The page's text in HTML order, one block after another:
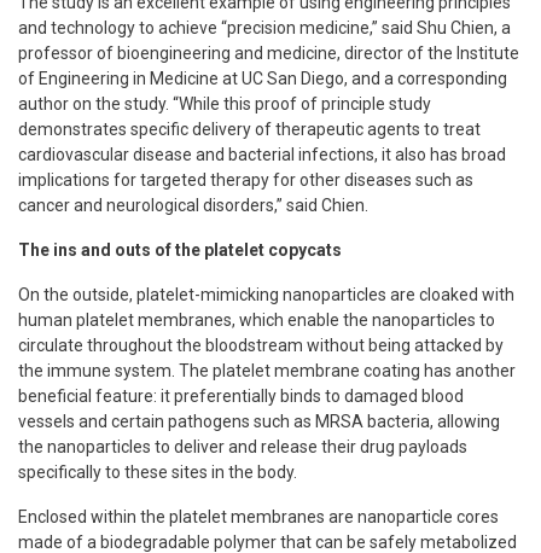
and technology to achieve “precision medicine,” said Shu Chien, a
professor of bioengineering and medicine, director of the Institute
of Engineering in Medicine at UC San Diego, and a corresponding
author on the study. “While this proof of principle study
demonstrates specific delivery of therapeutic agents to treat
cardiovascular disease and bacterial infections, it also has broad
implications for targeted therapy for other diseases such as
cancer and neurological disorders,” said Chien.
The ins and outs of the platelet copycats
On the outside, platelet-mimicking nanoparticles are cloaked with
human platelet membranes, which enable the nanoparticles to
circulate throughout the bloodstream without being attacked by
the immune system. The platelet membrane coating has another
beneficial feature: it preferentially binds to damaged blood
vessels and certain pathogens such as MRSA bacteria, allowing
the nanoparticles to deliver and release their drug payloads
specifically to these sites in the body.
Enclosed within the platelet membranes are nanoparticle cores
made of a biodegradable polymer that can be safely metabolized